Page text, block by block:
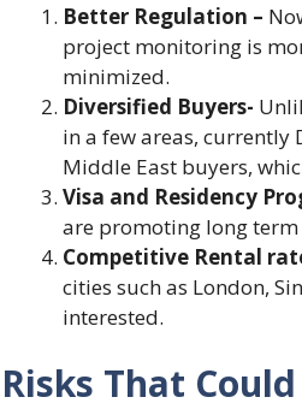
Better Regulation –
project monitoring is
minimized.
Diversified Buyers-
in a few areas, currently
Middle East buyers,
Visa and Residency
are promoting long
Competitive Rental
cities such as London,
interested.
Risks That